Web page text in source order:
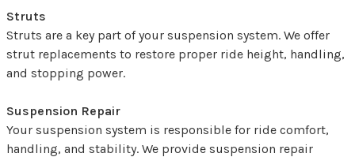
Struts
Struts are a key part of your suspension system. We offer
strut replacements to restore proper ride height, handling,
and stopping power.
Suspension Repair
Your suspension system is responsible for ride comfort,
handling, and stability. We provide suspension repair